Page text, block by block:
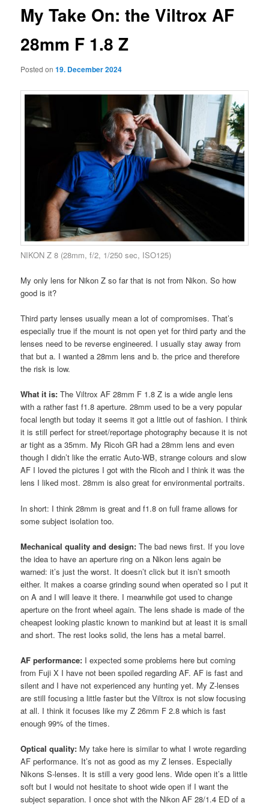
My Take On: the Viltrox AF
28mm F 1.8 Z
Posted on19. December 2024
NIKON Z 8 (28mm, f/2, 1/250 sec, ISO125)
My only lens for Nikon Z so far that is not from Nikon. So how
good is it?
Third party lenses usually mean a lot of compromises. That’s
especially true if the mount is not open yet for third party and the
lenses need to be reverse engineered. I usually stay away from
that but a. I wanted a 28mm lens and b. the price and therefore
the risk is low.
What it is: The Viltrox AF 28mm F 1.8 Z is a wide angle lens
with a rather fast f1.8 aperture. 28mm used to be a very popular
focal length but today it seems it got a little out of fashion. I think
it is still perfect for street/reportage photography because it is not
ar tight as a 35mm. My Ricoh GR had a 28mm lens and even
though I didn’t like the erratic Auto-WB, strange colours and slow
AF I loved the pictures I got with the Ricoh and I think it was the
lens I liked most. 28mm is also great for environmental portraits.
In short: I think 28mm is great and f1.8 on full frame allows for
some subject isolation too.
Mechanical quality and design: The bad news first. If you love
the idea to have an aperture ring on a Nikon lens again be
warned: it’s just the worst. It doesn’t click but it isn’t smooth
either. It makes a coarse grinding sound when operated so I put it
on A and I will leave it there. I meanwhile got used to change
aperture on the front wheel again. The lens shade is made of the
cheapest looking plastic known to mankind but at least it is small
and short. The rest looks solid, the lens has a metal barrel.
AF performance: I expected some problems here but coming
from Fuji X I have not been spoiled regarding AF. AF is fast and
silent and I have not experienced any hunting yet. My Z-lenses
are still focusing a little faster but the Viltrox is not slow focusing
at all. I think it focuses like my Z 26mm F 2.8 which is fast
enough 99% of the times.
Optical quality: My take here is similar to what I wrote regarding
AF performance. It’s not as good as my Z lenses. Especially
Nikons S-lenses. It is still a very good lens. Wide open it’s a little
soft but I would not hesitate to shoot wide open if I want the
subject separation. I once shot with the Nikon AF 28/1.4 ED of a